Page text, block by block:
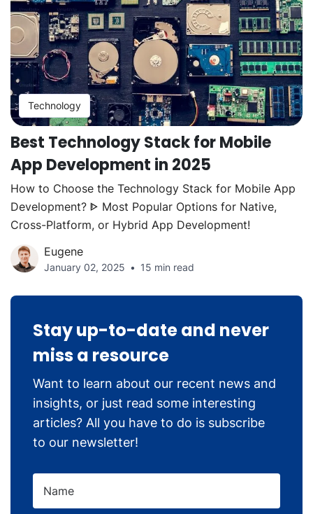
Technology
Best Technology Stack for Mobile
App Development in 2025
How to Choose the Technology Stack for Mobile App
Development? ᐈ Most Popular Options for Native,
Cross-Platform, or Hybrid App Development!
Eugene
January 02, 2025 15 min read
Stay up-to-date and never
miss a resource
Want to learn about our recent news and
insights, or just read some interesting
articles? All you have to do is subscribe
to our newsletter!
Name